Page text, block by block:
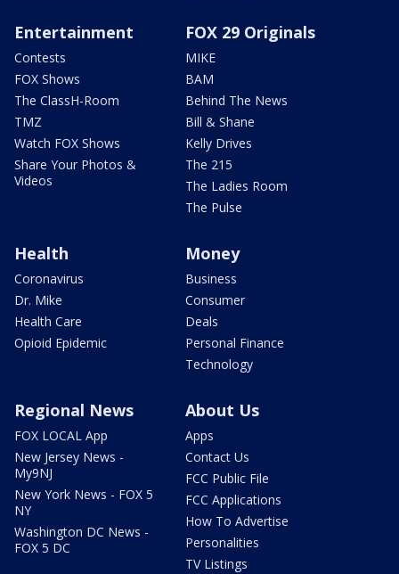
Entertainment
Contests
FOX Shows
The ClassH-Room
TMZ
Watch FOX Shows
Share Your Photos &
Videos
FOX 29 Originals
MIKE
BAM
Behind The News
Bill & Shane
Kelly Drives
The 215
The Ladies Room
The Pulse
Health
Coronavirus
Dr. Mike
Health Care
Opioid Epidemic
Money
Business
Consumer
Deals
Personal Finance
Technology
Regional News
FOX LOCAL App
New Jersey News -
My9NJ
New York News - FOX 5
NY
Washington DC News -
FOX 5 DC
About Us
Apps
Contact Us
FCC Public File
FCC Applications
How To Advertise
Personalities
TV Listings